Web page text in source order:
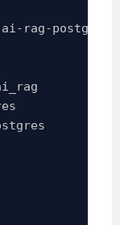
rag-postgres